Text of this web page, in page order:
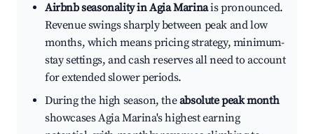
Airbnb seasonality in Agia Marinais pronounced.
Revenue swings sharply between peak and low
months, which means pricing strategy, minimum-
stay settings, and cash reserves all need to account
for extended slower periods.
During the high season, theabsolute peak month
showcases Agia Marina's highest earning